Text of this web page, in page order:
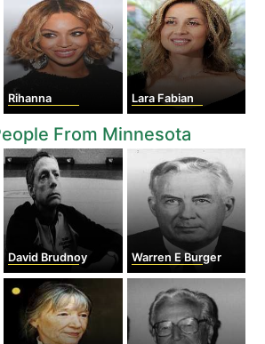
Rihanna Lara Fabian
From Minnesota
David Brudnoy Warren E Burger